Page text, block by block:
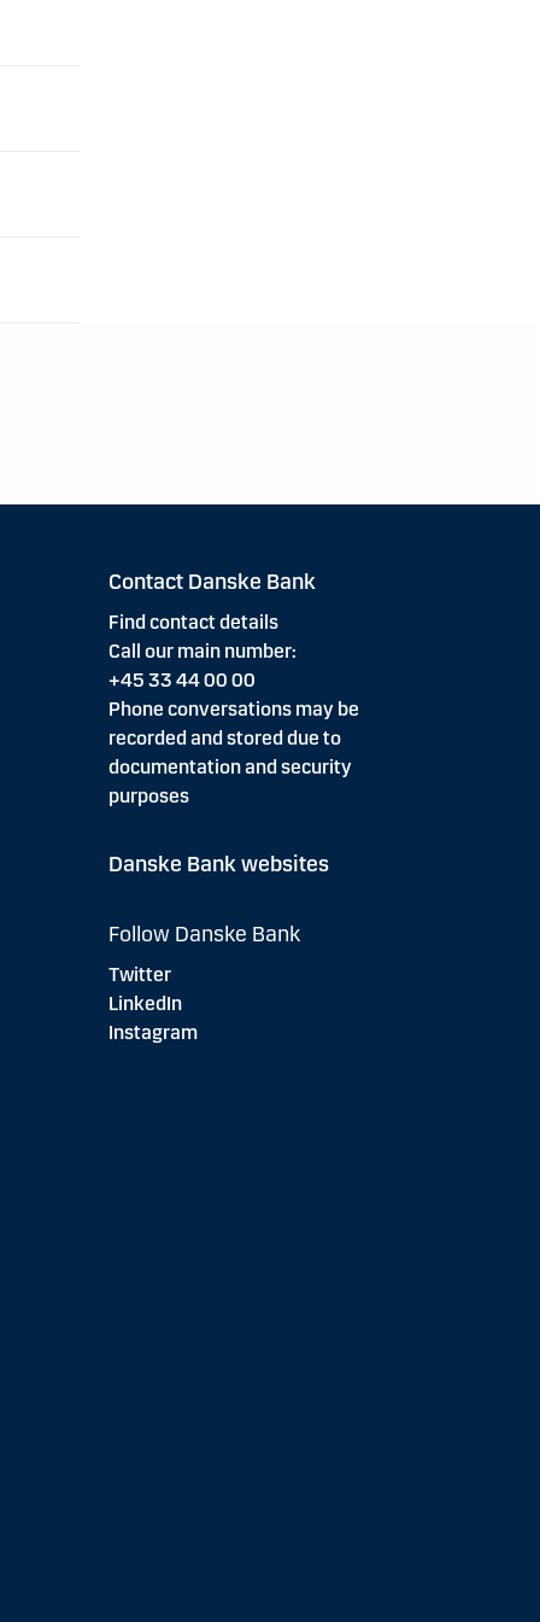
Contact Danske Bank
Find contact details
Call our main number:
+45 33 44 00 00
Phone conversations may be
recorded and stored due to
documentation and security
purposes
Danske Bank websites
Follow Danske Bank
Twitter
LinkedIn
Instagram